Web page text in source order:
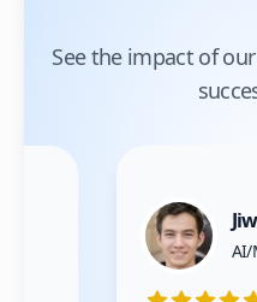
See the impact of
AI/